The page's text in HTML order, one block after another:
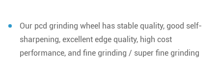
Our pcd grinding wheel has stable quality, good self-
sharpening, excellent edge quality, high cost
performance, and fine grinding / super fine grinding